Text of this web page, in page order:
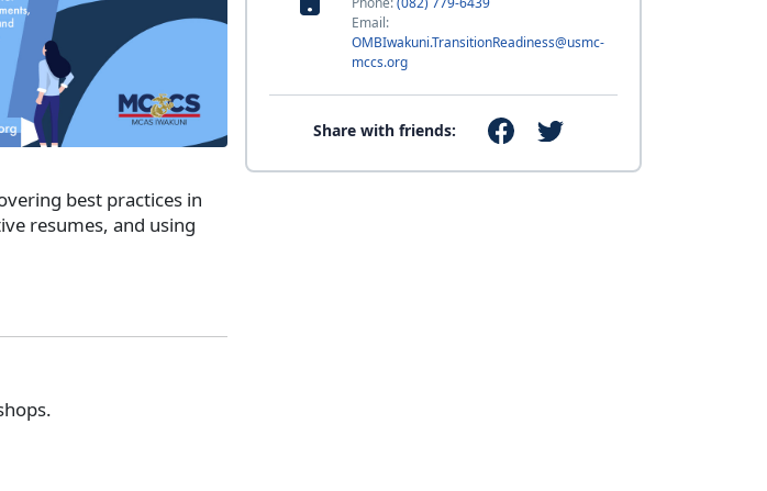
Email:
OMBIwakuni.TransitionReadiness@usmc-
mccs.org
Share with friends:
best practices in
resumes, and using